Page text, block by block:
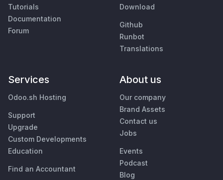
Tutorials
Documentation
Forum
Download
Github
Runbot
Translations
Services
Odoo.sh Hosting
Support
Upgrade
Custom Developments
Education
Find an Accountant
About us
Our company
Brand Assets
Contact us
Jobs
Events
Podcast
Blog